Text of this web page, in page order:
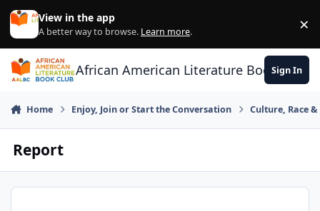
Skip to content
View in the app
A better way to browse. Learn more. ×
African American Literature Book Club
Sign In
Home Enjoy, Join or Start the Conversation Culture, Race
Report